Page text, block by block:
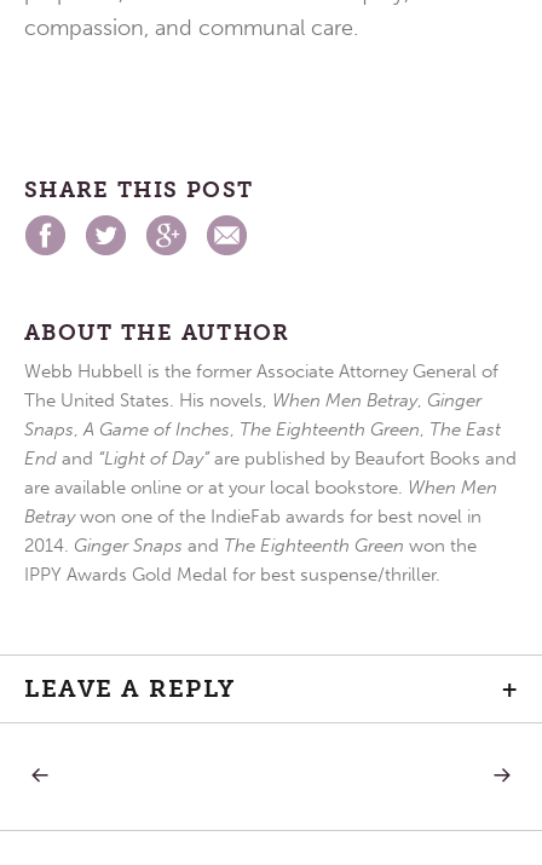
compassion, and communal care.
SHARE THIS POST
ABOUT THE AUTHOR
Webb Hubbell is the former Associate Attorney General of
The United States. His novels, When Men Betray, Ginger
Snaps,A Game of Inches, The Eighteenth Green, The East
End and “Light of Day”are published by Beaufort Books and
are available online or at your local bookstore. When Men
Betraywon one of the IndieFab awards for best novel in
2014. Ginger Snaps and The Eighteenth Green won the
IPPY Awards Gold Medal for best suspense/thriller.
LEAVE A REPLY +
Post
navigation
TIME
NEXT
AND